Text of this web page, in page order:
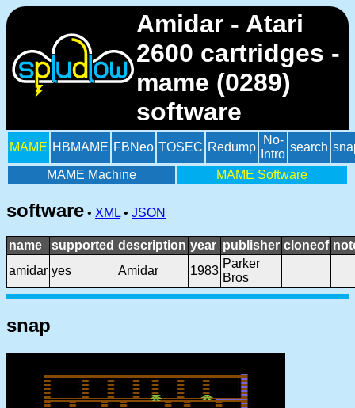
Amidar - Atari
2600 cartridges -
mame (0289)
software
MAME HBMAME FBNeo TOSEC Redump
No-
Intro
search
MAME Machine MAME Software
software • XML • JSON
name supported description year publisher cloneof
amidar yes Amidar 1983
Parker
Bros
snap